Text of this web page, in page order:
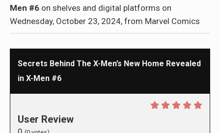
Men #6 on shelves and digital platforms on
Wednesday, October 23, 2024, from Marvel Comics
Secrets Behind The X-Men’s New Home Revealed
in X-Men #6
User Review